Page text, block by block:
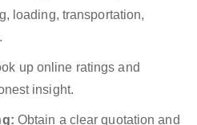
loading, transportation,
up online ratings and
insight.
Obtain a clear quotation and